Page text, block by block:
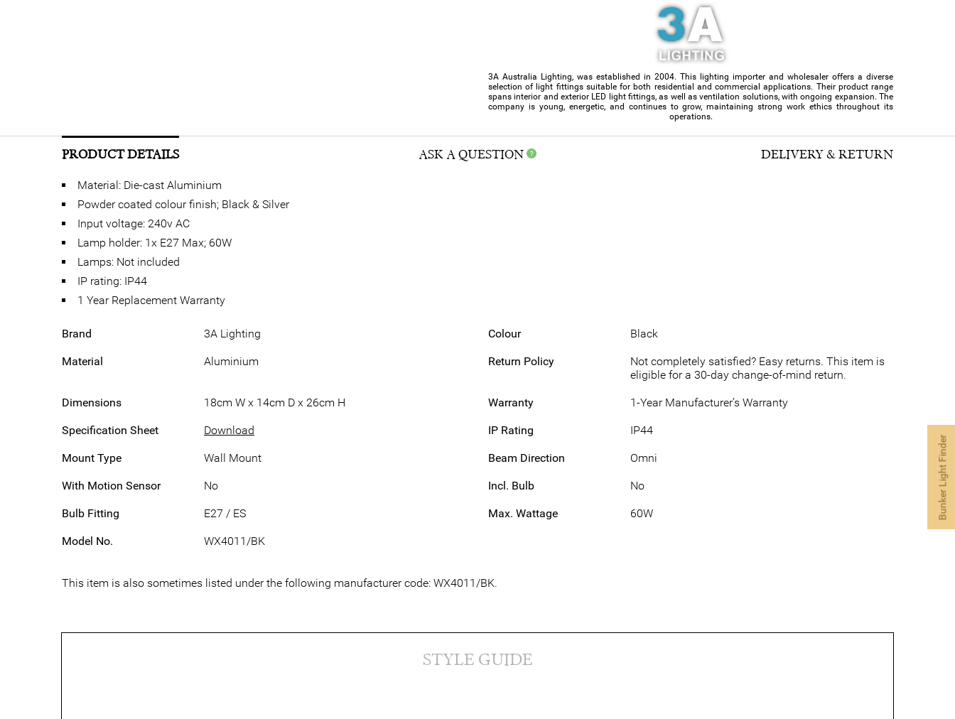
3A Australia Lighting, was established in 2004. This lighting importer and wholesaler offers a diverse
selection of light fittings suitable for both residential and commercial applications. Their product range
spans interior and exterior LED light fittings, as well as ventilation solutions, with ongoing expansion. The
company is young, energetic, and continues to grow, maintaining strong work ethics throughout its
operations.
PRODUCT DETAILS ASK A QUESTION DELIVERY & RETURN
Material: Die-cast Aluminium
Powder coated colour finish; Black & Silver
Input voltage: 240v AC
Lamp holder: 1x E27 Max; 60W
Lamps: Not included
IP rating: IP44
1 Year Replacement Warranty
Brand 3A Lighting Colour Black
Material Aluminium Return Policy
Not completely satisfied? Easy returns. This item is
eligible for a 30-day change-of-mind return.
Dimensions 18cm W x 14cm D x 26cm H Warranty 1-Year Manufacturer’s Warranty
Specification Sheet Download IP Rating IP44
Mount Type Wall Mount Beam Direction Omni
With Motion Sensor No Incl. Bulb No
Bulb Fitting E27 / ES Max. Wattage 60W
Model No. WX4011/BK
This item is also sometimes listed under the following manufacturer code: WX4011/BK.
STYLE GUIDE
Bunker Light Finder